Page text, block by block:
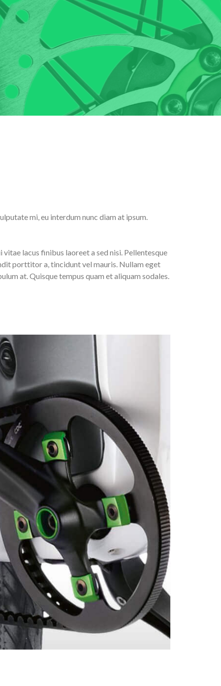
mi, eu interdum nunc diam at ipsum.
lacus finibus laoreet a sed nisi. Pellentesque
porttitor a, tincidunt vel mauris. Nullam eget
at. Quisque tempus quam et aliquam sodales.